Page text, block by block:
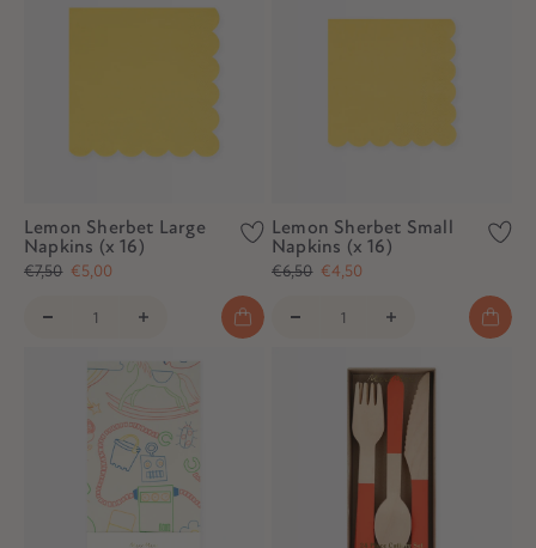
Lemon Sherbet Large
Napkins (x 16)
€7,50 €5,00
Lemon Sherbet Small
Napkins (x 16)
€6,50 €4,50